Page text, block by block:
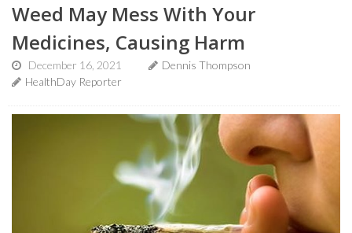
Weed May Mess With Your
Medicines, Causing Harm
December 16, 2021
Dennis Thompson
HealthDay Reporter